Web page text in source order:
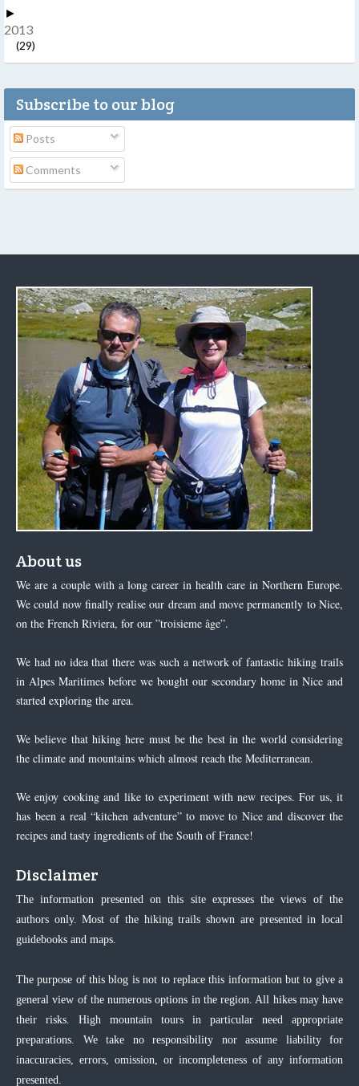
►
2013
(29)
Subscribe to our blog
Posts
Comments
About us
We are a couple with a long career in health care in Northern Europe.
We could now finally realise our dream and move permanently to Nice,
on the French Riviera, for our ”troisieme âge”.
We had no idea that there was such a network of fantastic hiking trails
in Alpes Maritimes before we bought our secondary home in Nice and
started exploring the area.
We believe that hiking here must be the best in the world considering
the climate and mountains which almost reach the Mediterranean.
We enjoy cooking and like to experiment with new recipes. For us, it
has been a real “kitchen adventure” to move to Nice and discover the
recipes and tasty ingredients of the South of France!
Disclaimer
The information presented on this site expresses the views of the
authors only. Most of the hiking trails shown are presented in local
guidebooks and maps.
The purpose of this blog is not to replace this information but to give a
general view of the numerous options in the region. All hikes may have
their risks. High mountain tours in particular need appropriate
preparations. We take no responsibility nor assume liability for
inaccuracies, errors, omission, or incompleteness of any information
presented.